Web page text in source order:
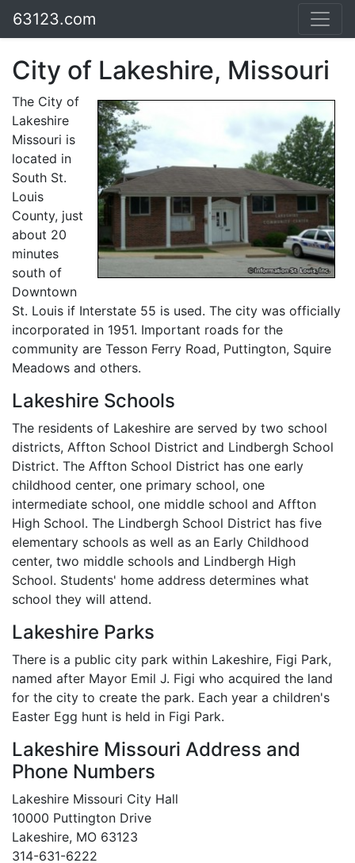
63123.com
City of Lakeshire, Missouri
The City of
Lakeshire
Missouri is
located in
South St.
Louis
County, just
about 20
minutes
south of
Downtown
St. Louis if Interstate 55 is used. The city was officially
incorporated in 1951. Important roads for the
community are Tesson Ferry Road, Puttington, Squire
Meadows and others.
Lakeshire Schools
The residents of Lakeshire are served by two school
districts, Affton School District and Lindbergh School
District. The Affton School District has one early
childhood center, one primary school, one
intermediate school, one middle school and Affton
High School. The Lindbergh School District has five
elementary schools as well as an Early Childhood
center, two middle schools and Lindbergh High
School. Students' home address determines what
school they will attend.
Lakeshire Parks
There is a public city park within Lakeshire, Figi Park,
named after Mayor Emil J. Figi who acquired the land
for the city to create the park. Each year a children's
Easter Egg hunt is held in Figi Park.
Lakeshire Missouri Address and
Phone Numbers
Lakeshire Missouri City Hall
10000 Puttington Drive
Lakeshire, MO 63123
314-631-6222